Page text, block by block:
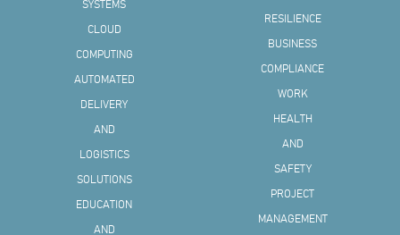
SYSTEMS
CLOUD
COMPUTING
AUTOMATED
DELIVERY
AND
LOGISTICS
SOLUTIONS
EDUCATION
AND
RESILIENCE
BUSINESS
COMPLIANCE
WORK
HEALTH
AND
SAFETY
PROJECT
MANAGEMENT